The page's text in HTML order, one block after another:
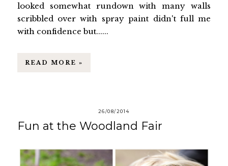
looked somewhat rundown with many walls
scribbled over with spray paint didn't full me
with confidence but......
READ MORE »
26/08/2014
Fun at the Woodland Fair